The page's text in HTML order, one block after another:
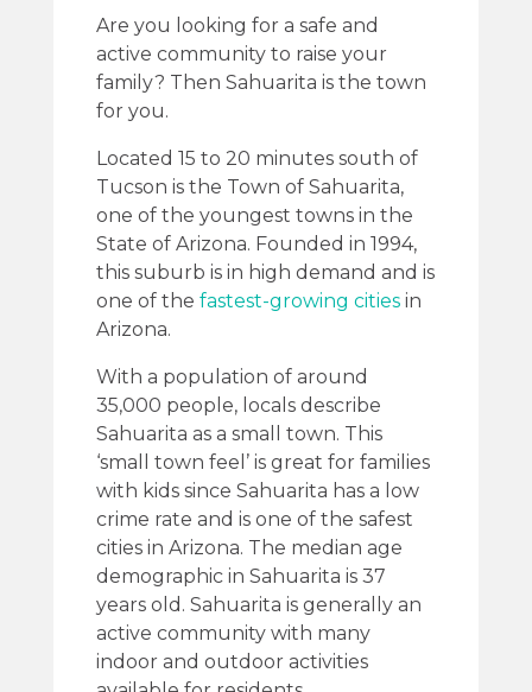
Are you looking for a safe and
active community to raise your
family? Then Sahuarita is the town
for you.
Located 15 to 20 minutes south of
Tucson is the Town of Sahuarita,
one of the youngest towns in the
State of Arizona. Founded in 1994,
this suburb is in high demand and is
one of the fastest-growing citiesin
Arizona.
With a population of around
35,000 people, locals describe
Sahuarita as a small town. This
‘small town feel’ is great for families
with kids since Sahuarita has a low
crime rate and is one of the safest
cities in Arizona. The median age
demographic in Sahuarita is 37
years old. Sahuarita is generally an
active community with many
indoor and outdoor activities